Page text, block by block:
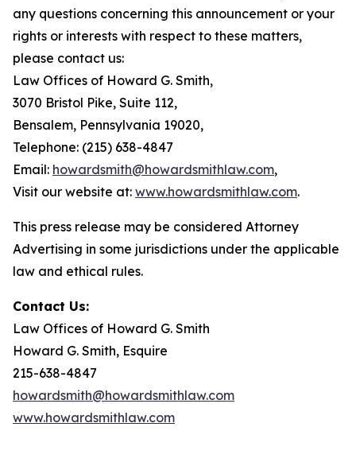
any questions concerning this announcement or your
rights or interests with respect to these matters,
please contact us:
Law Offices of Howard G. Smith,
3070 Bristol Pike, Suite 112,
Bensalem, Pennsylvania 19020,
Telephone: (215) 638-4847
Email: howardsmith@howardsmithlaw.com,
Visit our website at: www.howardsmithlaw.com.
This press release may be considered Attorney
Advertising in some jurisdictions under the applicable
law and ethical rules.
Contact Us:
Law Offices of Howard G. Smith
Howard G. Smith, Esquire
215-638-4847
howardsmith@howardsmithlaw.com
www.howardsmithlaw.com